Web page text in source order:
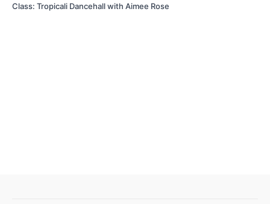
Class: Tropicali Dancehall with Aimee Rose